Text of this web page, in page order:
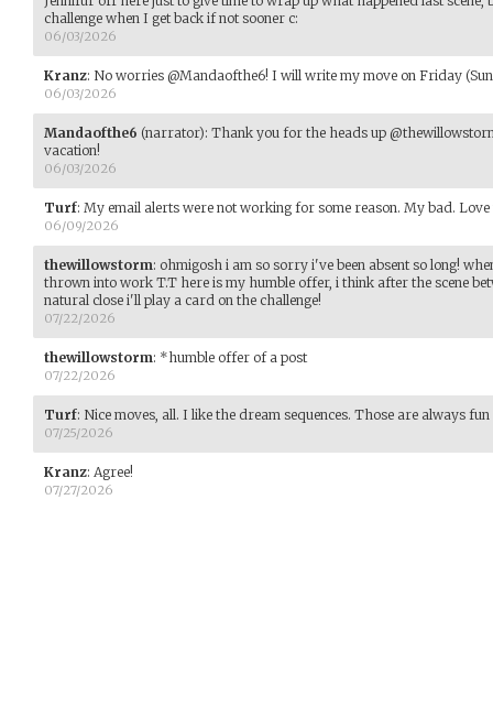
challenge when I get back if not sooner c:
06/03/2026
Kranz: No worries @Mandaofthe6! I will write my move on Friday
06/03/2026
Mandaofthe6 (narrator): Thank you for the heads up
vacation!
06/03/2026
Turf: My email alerts were not working for some reason. My bad. Love
06/09/2026
thewillowstorm: ohmigosh i am so sorry i've been absent so long!
thrown into work T.T here is my humble offer, i think after the scene
natural close i'll play a card on the challenge!
07/22/2026
thewillowstorm: *humble offer of a post
07/22/2026
Turf: Nice moves, all. I like the dream sequences. Those are always fun
07/25/2026
Kranz: Agree!
07/27/2026